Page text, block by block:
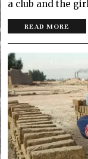
a club and the
READ MORE